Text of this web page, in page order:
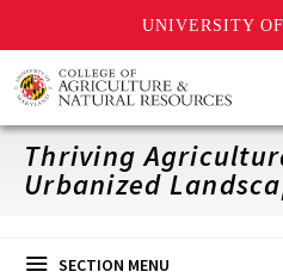
UNIVERSITY
Skip
to
main
content
Thriving
Urbanized
SECTION MENU